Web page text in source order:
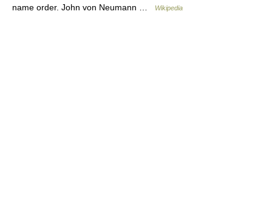
name order. John von Neumann …
Wikipedia